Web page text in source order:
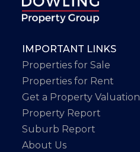
IMPORTANT LINKS
Properties for Sale
Properties for Rent
Get a Property Valuation
Property Report
Suburb Report
About Us